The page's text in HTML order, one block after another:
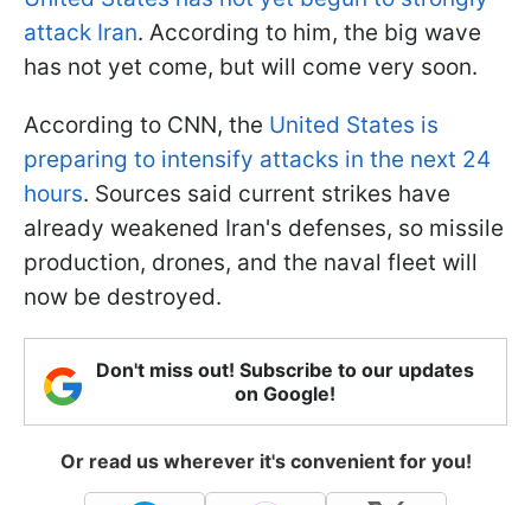
attack Iran. According to him, the big wave
has not yet come, but will come very soon.
According to CNN, the United States is
preparing to intensify attacks in the next 24
hours. Sources said current strikes have
already weakened Iran's defenses, so missile
production, drones, and the naval fleet will
now be destroyed.
Don't miss out! Subscribe to our updates
on Google!
Or read us wherever it's convenient for you!